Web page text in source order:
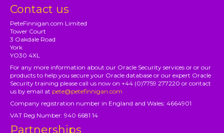
Contact us
PeteFinnigan.com Limited
Tower Court
3 Oakdale Road
York
YO30 4XL
For any more information about our Oracle Security services or or our
products to help you secure your Oracle database or our expert Oracle
Security training please call us now on +44 (0)7759 277220 or contact
us by email at pete@petefinnigan.com
Company registration number in England and Wales: 4664901
VAT Reg Number: 940 6681 14
Partnerships